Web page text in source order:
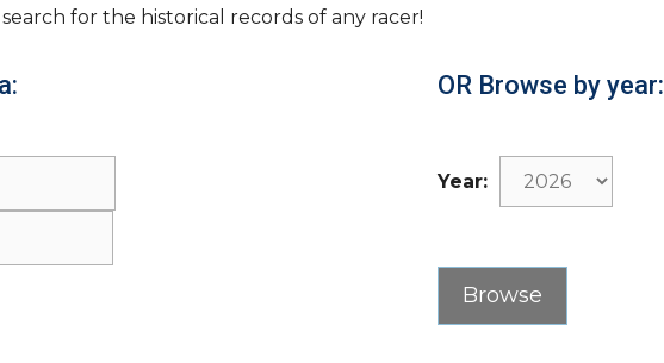
for the historical records of any racer!
OR Browse by year:
Year: